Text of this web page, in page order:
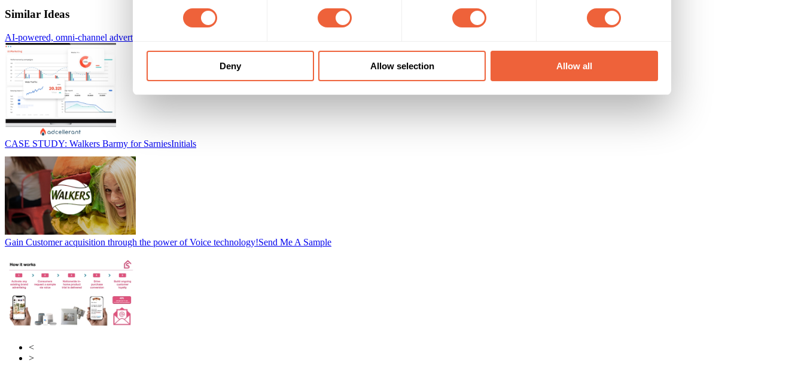
Deny Allow selection Allow all
Similar Ideas
AI-powered, omni-channel advertising platform
CASE STUDY: Walkers Barmy for SarniesInitials
Gain Customer acquisition through the power of Voice technology!Send Me A Sample
<
>